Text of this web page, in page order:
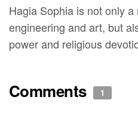
Hagia Sophia is not only
engineering and art, but
power and religious
Comments 1